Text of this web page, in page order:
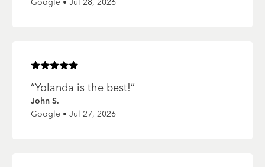
Rated5of 5 stars
“Yolanda is the best!”
John S.
Google • Jul 27, 2026